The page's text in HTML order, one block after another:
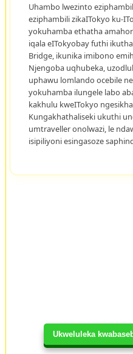
Ukweluleka
Uhambo lwezinto
eziphambili zikaITokyo ku-
yokuhamba ethatha
iqala eITokyobay futhi
Bridge, ikunika imibono
Njengoba uqhubeka,
uphawu lomlando ocebile
yokuhamba ilungele labo
kakhulu kweITokyo
Kungakhathaliseki ukuthi
umtraveller onolwazi, le
isipiliyoni esingasoze